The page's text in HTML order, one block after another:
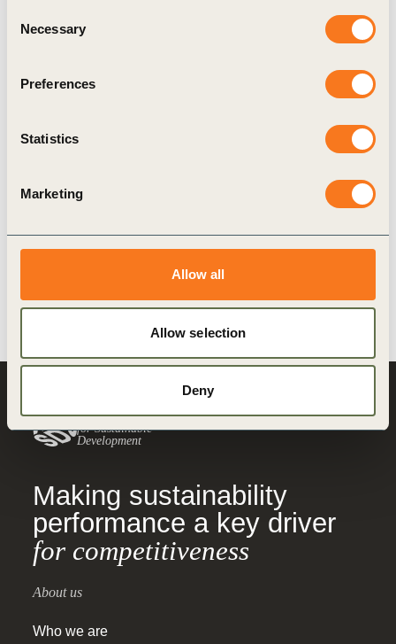
Selection
Necessary
Preferences
Statistics
Marketing
Allow all
Allow selection
Deny
The World Business Council for Sustainable
edition of the Leading Women Awards (LWA),
designed to recognize outstanding female leaders
and (…)
Council
for Sustainable
Development
Making sustainability
performance a key driver
for competitiveness
About us
Who we are